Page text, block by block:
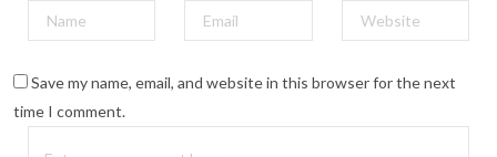
Save my name, email, and website in this browser for the next
time I comment.